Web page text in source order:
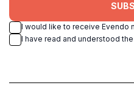
I would like to receive Evendo
I have read and understood the